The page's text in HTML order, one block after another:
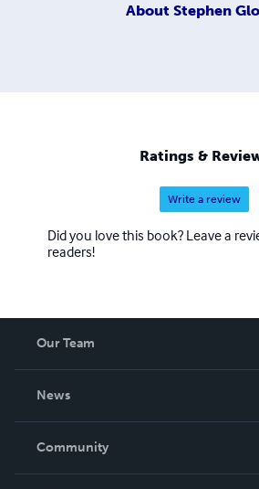
About Stephen
Ratings &
Write a review
Did you love this book? Leave a
readers!
Our Team
News
In The News
Community